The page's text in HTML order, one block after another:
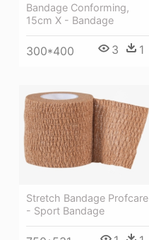
Bandage Conforming,
15cm X - Bandage
300*400 3 1
Stretch Bandage Profcare
- Sport Bandage